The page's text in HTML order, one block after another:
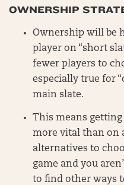
OWNERSHIP
Ownership will be
player on “short
fewer players to
especially true for
main slate.
This means
more vital than on
alternatives to
game and you
to find other ways